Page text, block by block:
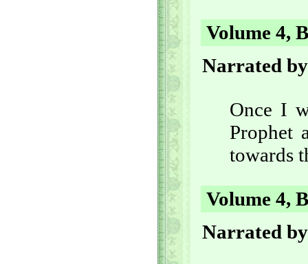
Volume 4,
Narrated
Once I
Prophet
towards
Volume 4,
Narrated